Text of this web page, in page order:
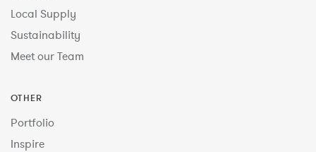
Local Supply
Sustainability
Meet our Team
OTHER
Portfolio
Inspire